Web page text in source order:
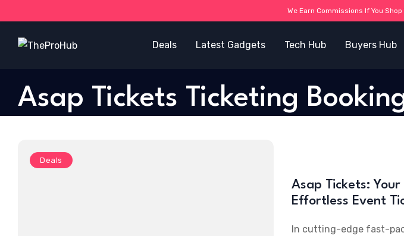
Deals Latest Gadgets Tech Hub Buyers Hub
Asap Tickets Ticketing
Deals
Asap Tickets:
Effortless Event
In cutting-edge fast-
We Earn Commissions If You